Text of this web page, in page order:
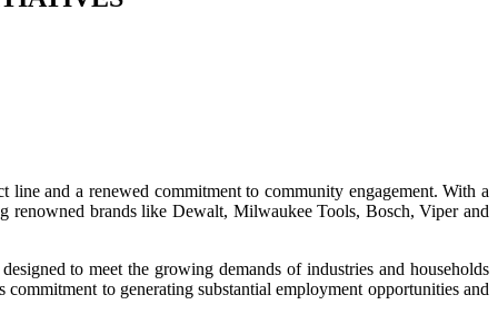
and a renewed commitment to community engagement. With a
renowned brands like Dewalt, Milwaukee Tools, Bosch, Viper and
to meet the growing demands of industries and households
to generating substantial employment opportunities and